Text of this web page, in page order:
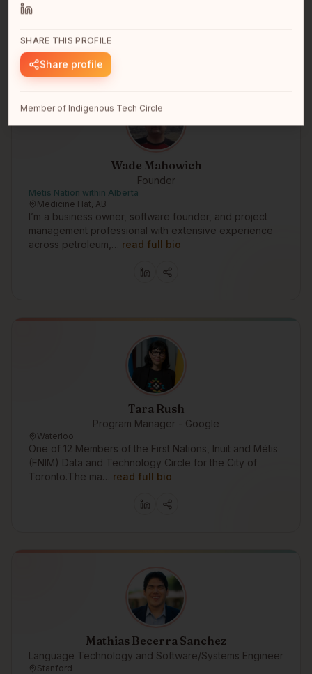
Wade Mahowich
Founder
Metis Nation within Alberta
Medicine Hat, AB
I’m a business owner, software founder, and project
management professional with extensive experience
across petroleum,… read full bio
Tara Rush
Program Manager - Google
Waterloo
One of 12 Members of the First Nations, Inuit and Métis
(FNIM) Data and Technology Circle for the City of
Toronto.The ma… read full bio
Mathias Becerra Sanchez
Language Technology and Software/Systems Engineer
Stanford
SHARE THIS PROFILE
Share profile
Member of Indigenous Tech Circle